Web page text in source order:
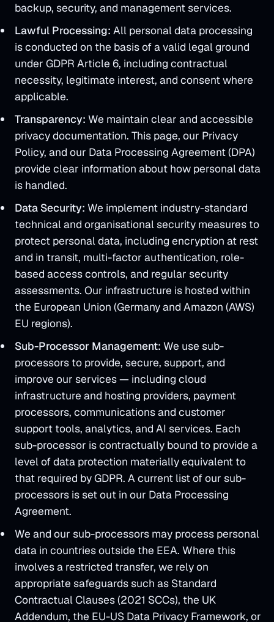
backup, security, and management services.
Lawful Processing: All personal data processing
is conducted on the basis of a valid legal ground
under GDPR Article 6, including contractual
necessity, legitimate interest, and consent where
applicable.
Transparency: We maintain clear and accessible
privacy documentation. This page, our Privacy
Policy, and our Data Processing Agreement (DPA)
provide clear information about how personal data
is handled.
Data Security: We implement industry-standard
technical and organisational security measures to
protect personal data, including encryption at rest
and in transit, multi-factor authentication, role-
based access controls, and regular security
assessments. Our infrastructure is hosted within
the European Union (Germany and Amazon (AWS)
EU regions).
Sub-Processor Management: We use sub-
processors to provide, secure, support, and
improve our services — including cloud
infrastructure and hosting providers, payment
processors, communications and customer
support tools, analytics, and AI services. Each
sub-processor is contractually bound to provide a
level of data protection materially equivalent to
that required by GDPR. A current list of our sub-
processors is set out in our Data Processing
Agreement.
We and our sub-processors may process personal
data in countries outside the EEA. Where this
involves a restricted transfer, we rely on
appropriate safeguards such as Standard
Contractual Clauses (2021 SCCs), the UK
Addendum, the EU-US Data Privacy Framework, or